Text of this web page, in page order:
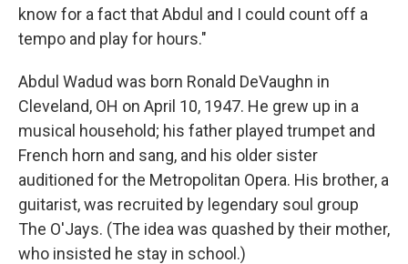
know for a fact that Abdul and I could count off a
tempo and play for hours."
Abdul Wadud was born Ronald DeVaughn in
Cleveland, OH on April 10, 1947. He grew up in a
musical household; his father played trumpet and
French horn and sang, and his older sister
auditioned for the Metropolitan Opera. His brother, a
guitarist, was recruited by legendary soul group
The O'Jays. (The idea was quashed by their mother,
who insisted he stay in school.)